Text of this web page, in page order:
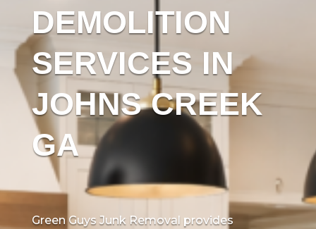
DEMOLITION
SERVICES IN
JOHNS CREEK
GA
Green Guys Junk Removal provides